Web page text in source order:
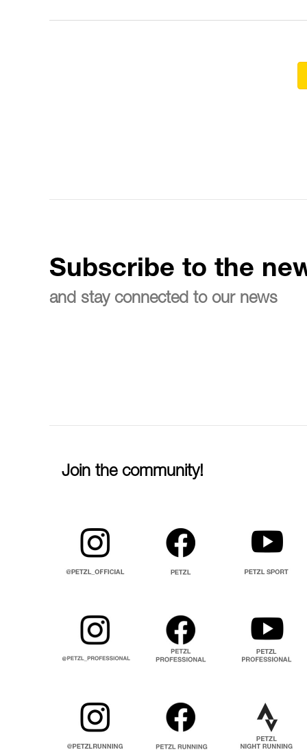
Subscribe to the
and stay connected to our news
Join the community!